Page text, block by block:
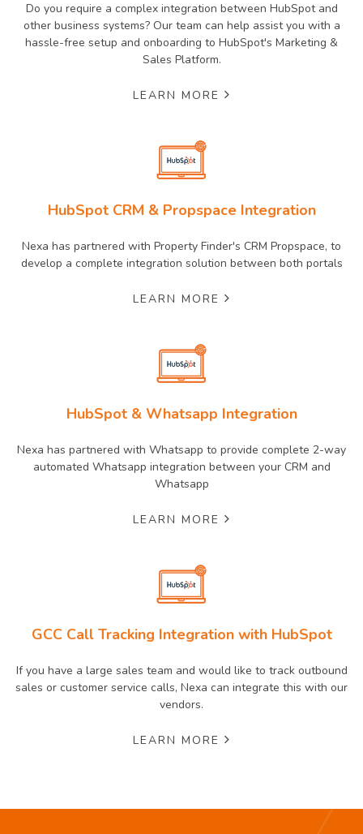
Do you require a complex integration between HubSpot and
other business systems? Our team can help assist you with a
hassle-free setup and onboarding to HubSpot's Marketing &
Sales Platform.
LEARN MORE
HubSpot CRM & Propspace Integration
Nexa has partnered with Property Finder's CRM Propspace, to
develop a complete integration solution between both portals
LEARN MORE
HubSpot & Whatsapp Integration
Nexa has partnered with Whatsapp to provide complete 2-way
automated Whatsapp integration between your CRM and
Whatsapp
LEARN MORE
GCC Call Tracking Integration with HubSpot
If you have a large sales team and would like to track outbound
sales or customer service calls, Nexa can integrate this with our
vendors.
LEARN MORE